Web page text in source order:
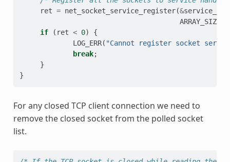
ret = net_socket_service_register(&service_tcp
ARRAY_SIZE
if
( ret < 0)
{
LOG_ERR( "Cannot register socket
break;
}
}
For any closed TCP client connection we need to
remove the closed socket from the polled socket
list.